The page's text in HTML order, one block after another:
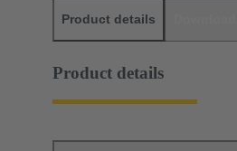
Product details
Product details